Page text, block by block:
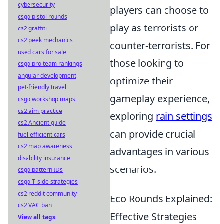
players can choose to
play as terrorists or
counter-terrorists. For
those looking to
optimize their
gameplay experience,
exploring rain settings
can provide crucial
advantages in various
scenarios.
Eco Rounds Explained:
Effective Strategies
cybersecurity
csgo pistol rounds
cs2 graffiti
cs2 peek mechanics
used cars for sale
csgo pro team rankings
angular development
pet-friendly travel
csgo workshop maps
cs2 aim practice
cs2 Ancient guide
fuel-efficient cars
cs2 map awareness
disability insurance
csgo pattern IDs
csgo T-side strategies
cs2 reddit community
cs2 VAC ban
View all tags